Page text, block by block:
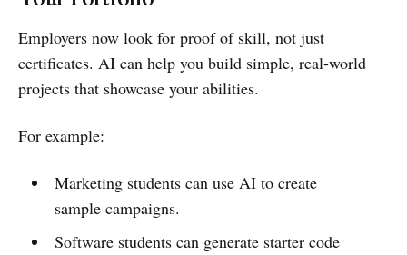
Employers now look for proof of skill, not just
certificates. AI can help you build simple, real-world
projects that showcase your abilities.
For example:
Marketing students can use AI to create
sample campaigns.
Software students can generate starter code